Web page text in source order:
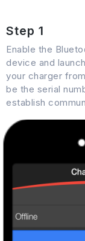
Step 1
Enable the
device and
your charger
be the serial
establish